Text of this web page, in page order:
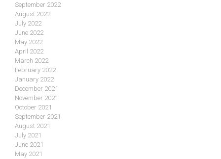
September 2022
August 2022
July 2022
June 2022
May 2022
April 2022
March 2022
February 2022
January 2022
December 2021
November 2021
October 2021
September 2021
August 2021
July 2021
June 2021
May 2021